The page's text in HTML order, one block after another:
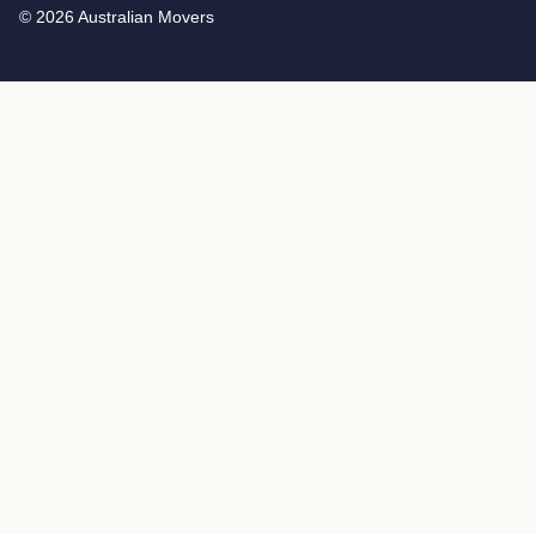
© 2026 Australian Movers